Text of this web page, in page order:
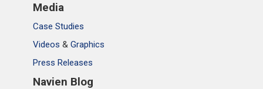
Media
Case Studies
Videos & Graphics
Press Releases
Navien Blog